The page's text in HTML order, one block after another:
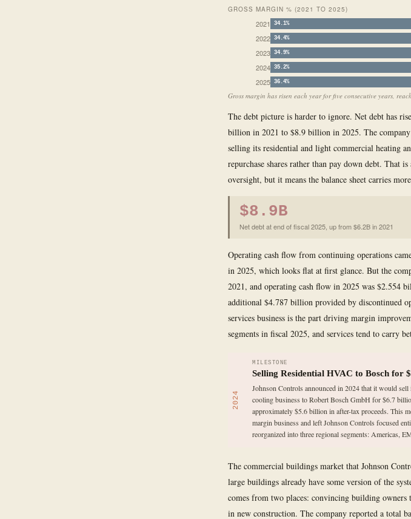
GROSS MARGIN % (2021 TO 2025)
2021 34.1%
2022 34.4%
2023 34.9%
2024 35.2%
2025 36.4%
Gross margin has risen each year for five consecutive years,
The debt picture is harder to ignore. Net debt has
billion in 2021 to $8.9 billion in 2025. The
selling its residential and light commercial heating
repurchase shares rather than pay down debt. That
oversight, but it means the balance sheet carries
$8.9B
Net debt at end of fiscal 2025, up from $6.2B in 2021
Operating cash flow from continuing operations
in 2025, which looks flat at first glance. But the
2021, and operating cash flow in 2025 was $2.554
additional $4.787 billion provided by discontinued
services business is the part driving margin
segments in fiscal 2025, and services tend to carry
2024
MILESTONE
Selling Residential HVAC to Bosch for
Johnson Controls announced in 2024 that it would
cooling business to Robert Bosch GmbH for $6.7
approximately $5.6 billion in after-tax proceeds. This
margin business and left Johnson Controls focused
reorganized into three regional segments: Americas,
The commercial buildings market that Johnson
large buildings already have some version of the
comes from two places: convincing building
in new construction. The company reported a total